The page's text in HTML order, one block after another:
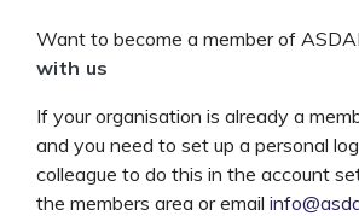
Want to become a member of
with us
If your organisation is already a
and you need to set up a personal
colleague to do this in the account
the members area or email